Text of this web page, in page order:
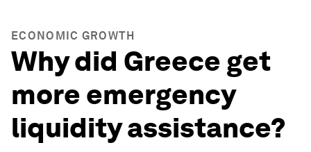
ECONOMIC GROWTH
Why did Greece get
more emergency
liquidity assistance?